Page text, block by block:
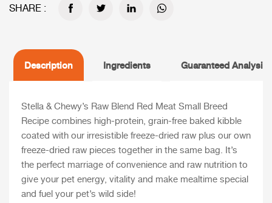
SHARE :
Description Ingredients Guaranteed Analysis
Stella & Chewy’s Raw Blend Red Meat Small Breed
Recipe combines high-protein, grain-free baked kibble
coated with our irresistible freeze-dried raw plus our own
freeze-dried raw pieces together in the same bag. It’s
the perfect marriage of convenience and raw nutrition to
give your pet energy, vitality and make mealtime special
and fuel your pet’s wild side!